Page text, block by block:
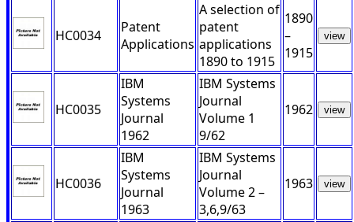
HC0034
Patent
Applications
A selection of
patent
applications
1890 to 1915
1890
–
1915
view
HC0035
IBM
Systems
Journal
1962
IBM Systems
Journal
Volume 1
9/62
1962 view
HC0036
IBM
Systems
Journal
1963
IBM Systems
Journal
Volume 2 –
3,6,9/63
1963 view